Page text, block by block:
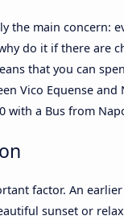
the main concern:
do it if there are
that you can
Vico Equense and
with a Bus from
factor. An
sunset or